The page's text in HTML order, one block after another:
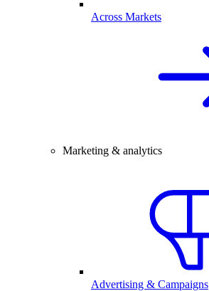
Across Markets
Marketing & analytics
Advertising & Campaigns